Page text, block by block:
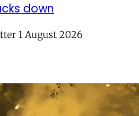
down
1 August 2026